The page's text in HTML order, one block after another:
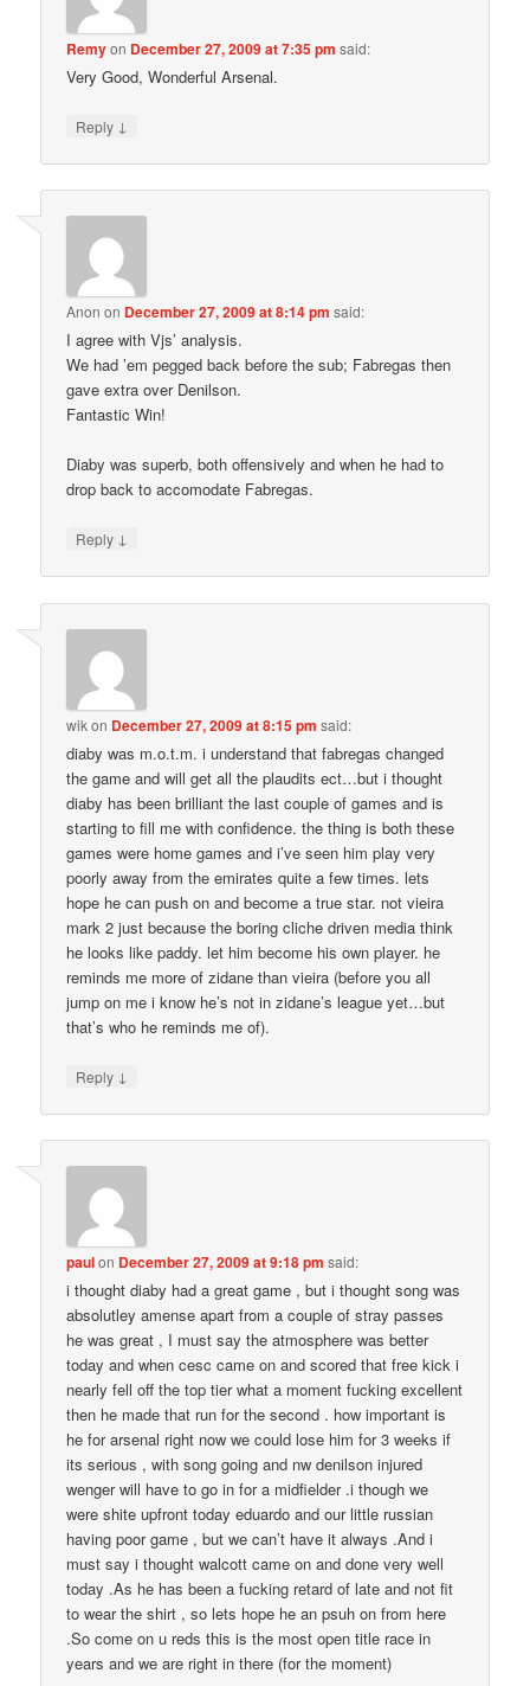
Remyon December 27, 2009 at 7:35 pm said:
Very Good, Wonderful Arsenal.
Reply ↓
Anon on December 27, 2009 at 8:14 pm said:
I agree with Vjs’ analysis.
We had ’em pegged back before the sub; Fabregas then
gave extra over Denilson.
Fantastic Win!
Diaby was superb, both offensively and when he had to
drop back to accomodate Fabregas.
Reply ↓
wikon December 27, 2009 at 8:15 pm said:
diaby was m.o.t.m. i understand that fabregas changed
the game and will get all the plaudits ect…but i thought
diaby has been brilliant the last couple of games and is
starting to fill me with confidence. the thing is both these
games were home games and i’ve seen him play very
poorly away from the emirates quite a few times. lets
hope he can push on and become a true star. not vieira
mark 2 just because the boring cliche driven media think
he looks like paddy. let him become his own player. he
reminds me more of zidane than vieira (before you all
jump on me i know he’s not in zidane’s league yet…but
that’s who he reminds me of).
Reply ↓
paulon December 27, 2009 at 9:18 pm said:
i thought diaby had a great game , but i thought song was
absolutley amense apart from a couple of stray passes
he was great , I must say the atmosphere was better
today and when cesc came on and scored that free kick i
nearly fell off the top tier what a moment fucking excellent
then he made that run for the second . how important is
he for arsenal right now we could lose him for 3 weeks if
its serious , with song going and nw denilson injured
wenger will have to go in for a midfielder .i though we
were shite upfront today eduardo and our little russian
having poor game , but we can’t have it always .And i
must say i thought walcott came on and done very well
today .As he has been a fucking retard of late and not fit
to wear the shirt , so lets hope he an psuh on from here
.So come on u reds this is the most open title race in
years and we are right in there (for the moment)